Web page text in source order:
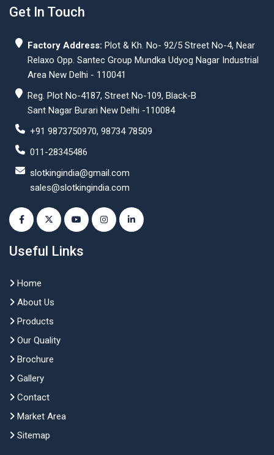
Get In Touch
Factory Address: Plot & Kh. No- 92/5 Street No-4, Near
Relaxo Opp. Santec Group Mundka Udyog Nagar Industrial
Area New Delhi - 110041
Reg. Plot No-4187, Street No-109, Black-B
Sant Nagar Burari New Delhi -110084
+91 9873750970, 98734 78509
011-28345486
slotkingindia@gmail.com
sales@slotkingindia.com
Useful Links
Home
About Us
Products
Our Quality
Brochure
Gallery
Contact
Market Area
Sitemap